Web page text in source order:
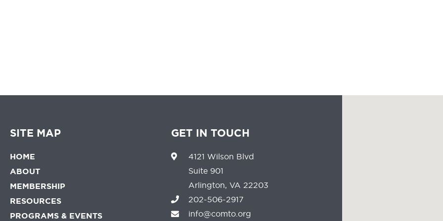
SITE MAP
HOME
ABOUT
MEMBERSHIP
RESOURCES
PROGRAMS & EVENTS
GET IN TOUCH
4121 Wilson Blvd
Suite 901
Arlington, VA 22203
202-506-2917
info@comto.org